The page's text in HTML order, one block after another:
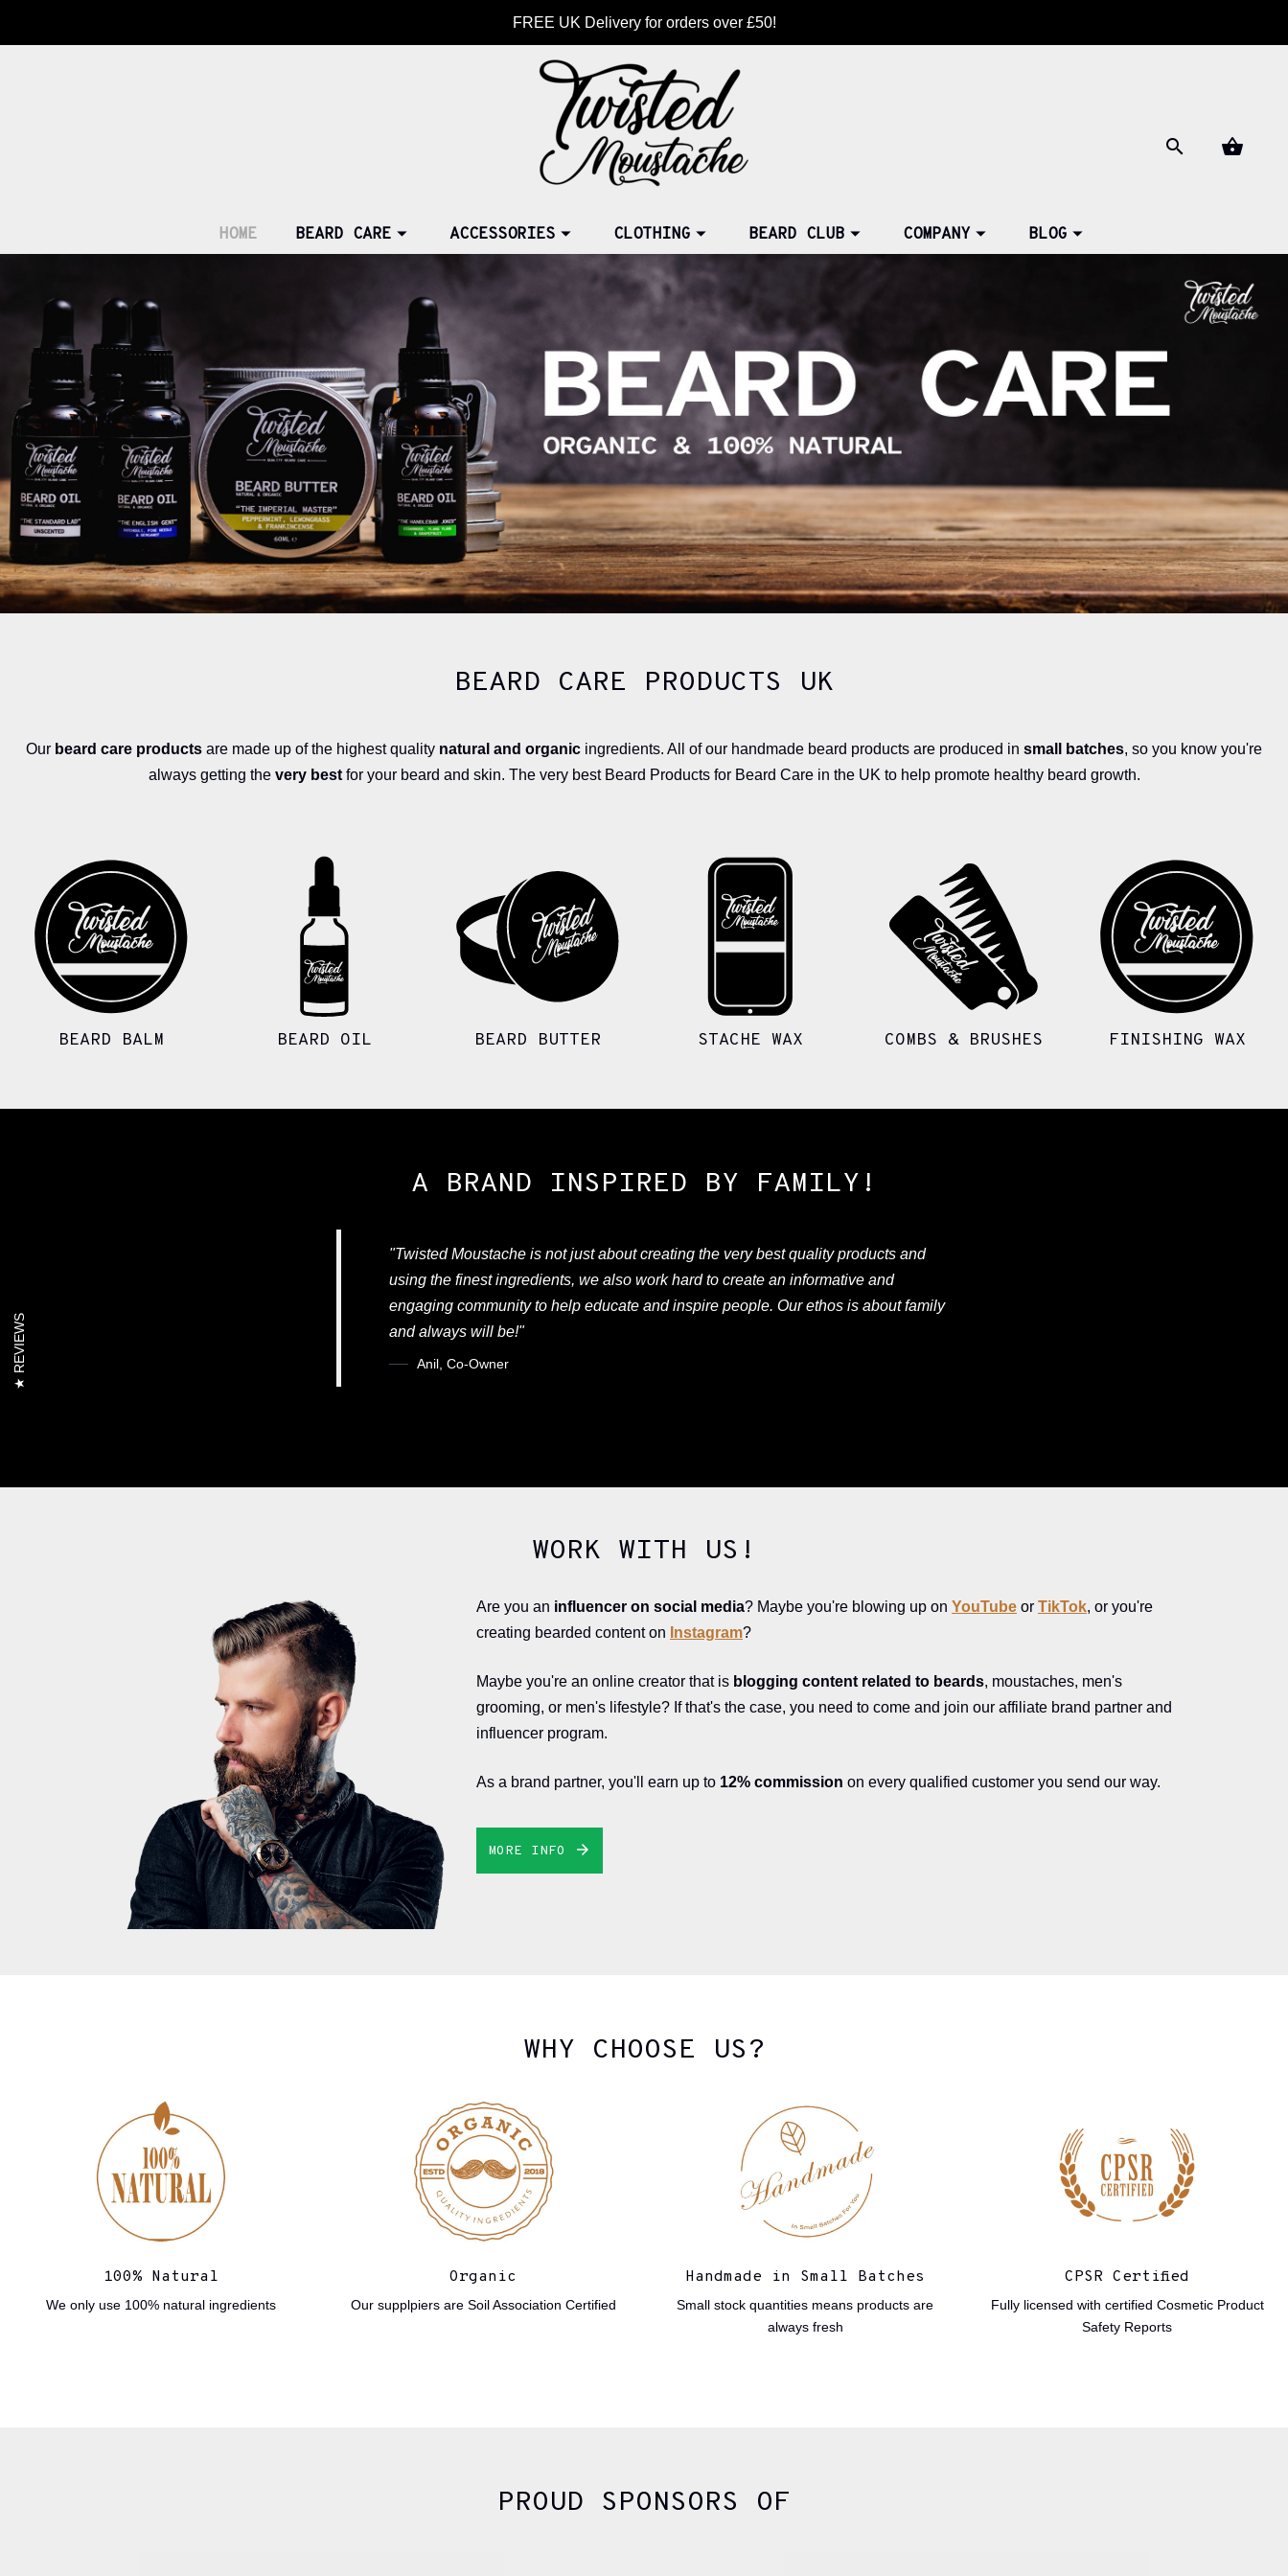
FREE UK Delivery for orders over £50!
HOME BEARD CARE ACCESSORIES CLOTHING BEARD CLUB COMPANY BLOG
BEARD CARE PRODUCTS UK
Our beard care products are made up of the highest quality natural and organic ingredients. All of our handmade beard products are produced in small batches, so you know you're
always getting the very bestfor your beard and skin. The very best Beard Products for Beard Care in the UK to help promote healthy beard growth.
BEARD BALM BEARD OIL BEARD BUTTER STACHE WAX COMBS & BRUSHES FINISHING WAX
A BRAND INSPIRED BY FAMILY!
"Twisted Moustache is not just about creating the very best quality products and
using the finest ingredients, we also work hard to create an informative and
engaging community to help educate and inspire people. Our ethos is about family
and always will be!"
Anil, Co-Owner
WORK WITH US!
Are you an influencer on social media? Maybe you're blowing up on YouTube or TikTok, or you're
creating bearded content on Instagram?
Maybe you're an online creator that is blogging content related to beards, moustaches, men's
grooming, or men's lifestyle? If that's the case, you need to come and join our affiliate brand partner and
influencer program.
As a brand partner, you'll earn up to 12% commission on every qualified customer you send our way.
MORE INFO
WHY CHOOSE US?
100% Natural
We only use 100% natural ingredients
Organic
Our supplpiers are Soil Association Certified
Handmade in Small Batches
Small stock quantities means products are
always fresh
CPSR Certified
Fully licensed with certified Cosmetic Product
Safety Reports
PROUD SPONSORS OF
REVIEWS